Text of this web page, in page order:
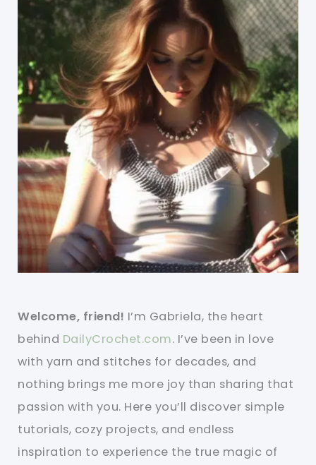
Welcome, friend! I’m Gabriela, the heart
behind DailyCrochet.com. I’ve been in love
with yarn and stitches for decades, and
nothing brings me more joy than sharing that
passion with you. Here you’ll discover simple
tutorials, cozy projects, and endless
inspiration to experience the true magic of